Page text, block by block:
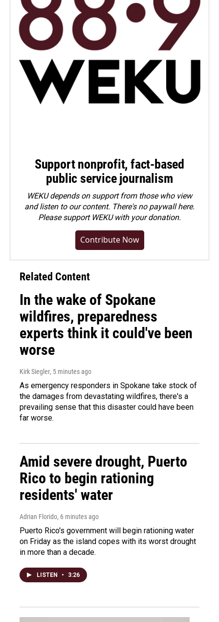
Support nonprofit, fact-based
public service journalism
WEKU depends on support from those who view
and listen to our content. There's no paywall here.
Pleasesupport WEKU with your donation.
Contribute Now
Related Content
In the wake of Spokane
wildfires, preparedness
experts think it could've been
worse
Kirk Siegler, 5 minutes ago
As emergency responders in Spokane take stock of
the damages from devastating wildfires, there's a
prevailing sense that this disaster could have been
far worse.
Amid severe drought, Puerto
Rico to begin rationing
residents' water
Adrian Florido, 6 minutes ago
Puerto Rico's government will begin rationing water
on Friday as the island copes with its worst drought
in more than a decade.
LISTEN • 3:26